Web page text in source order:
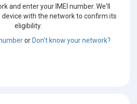
and enter your IMEI number. We'll
device with the network to confirm its
eligibility.
orDon't know your network?